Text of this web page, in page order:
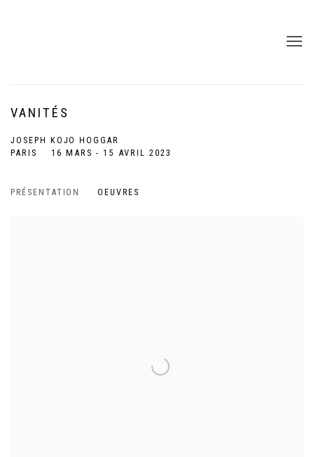
VANITÉS
JOSEPH KOJO HOGGAR
16 MARS - 15 AVRIL 2023
PARIS
PRÉSENTATION OEUVRES